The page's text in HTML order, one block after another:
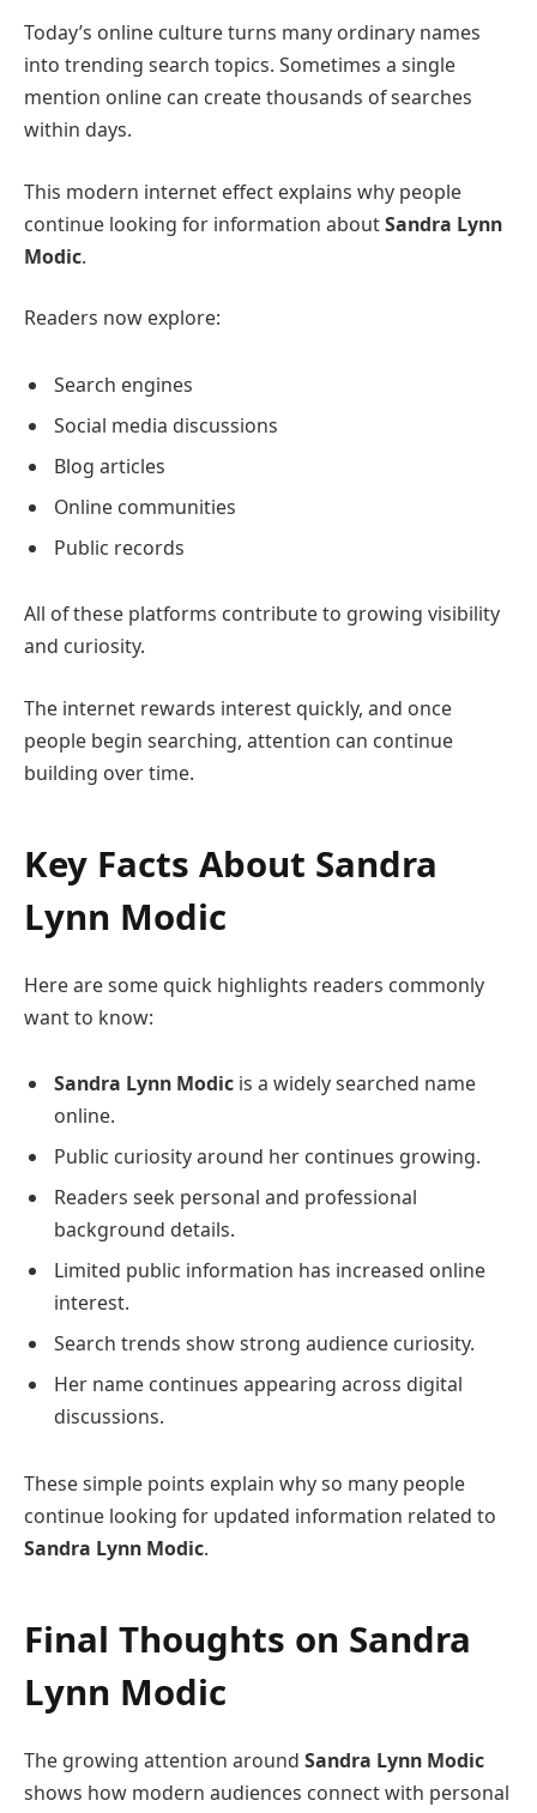
Today’s online culture turns many ordinary names
into trending search topics. Sometimes a single
mention online can create thousands of searches
within days.
This modern internet effect explains why people
continue looking for information aboutSandra Lynn
Modic.
Readers now explore:
Search engines
Social media discussions
Blog articles
Online communities
Public records
All of these platforms contribute to growing visibility
and curiosity.
The internet rewards interest quickly, and once
people begin searching, attention can continue
building over time.
Key Facts About Sandra
Lynn Modic
Here are some quick highlights readers commonly
want to know:
Sandra Lynn Modic is a widely searched name
online.
Public curiosity around her continues growing.
Readers seek personal and professional
background details.
Limited public information has increased online
interest.
Search trends show strong audience curiosity.
Her name continues appearing across digital
discussions.
These simple points explain why so many people
continue looking for updated information related to
Sandra Lynn Modic.
Final Thoughts on Sandra
Lynn Modic
The growing attention around Sandra Lynn Modic
shows how modern audiences connect with personal